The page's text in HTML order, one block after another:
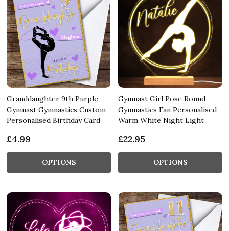
Granddaughter 9th Purple
Gymnast Gymnastics Custom
Personalised Birthday Card
£4.99
OPTIONS
Gymnast Girl Pose Round
Gymnastics Fan Personalised
Warm White Night Light
£22.95
OPTIONS